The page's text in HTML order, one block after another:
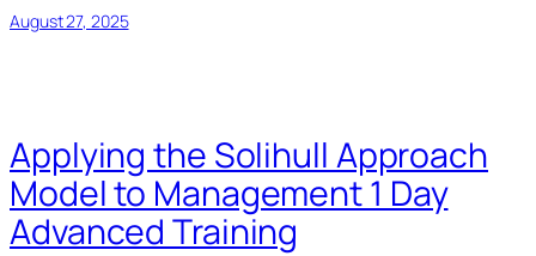
August 27, 2025
Applying the Solihull Approach
Model to Management 1 Day
Advanced Training